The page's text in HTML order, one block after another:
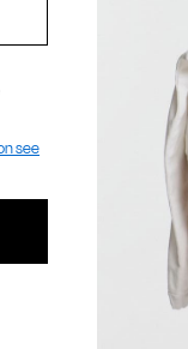
statement
Language
see